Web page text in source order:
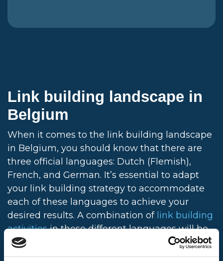
Link building landscape in
Belgium
When it comes to the link building landscape
in Belgium, you should know that there are
three official languages: Dutch (Flemish),
French, and German. It’s essential to adapt
your link building strategy to accommodate
each of these languages to achieve your
desired results. A combination of link building
activitiesin these different languages will be
needed to reach a broad, diverse audience
within Belgium. You should also know French-